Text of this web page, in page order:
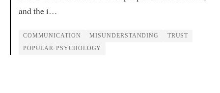
and the i…
COMMUNICATION MISUNDERSTANDING TRUST
POPULAR-PSYCHOLOGY